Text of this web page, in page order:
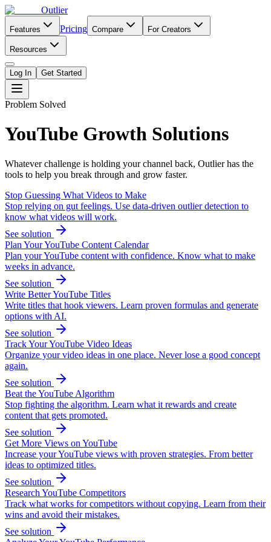
Outlier
Features Pricing Compare For Creators
Resources
Log In Get Started
Problem Solved
YouTube Growth Solutions
Whatever challenge is holding your channel back, Outlier has the
tools to help you break through and grow faster.
Stop Guessing What Videos to Make
Stop relying on gut feelings. Use data-driven outlier detection to
know what videos will work.
See solution
Plan Your YouTube Content Calendar
Plan your YouTube content with confidence. Know what to make
weeks in advance.
See solution
Write Better YouTube Titles
Write titles that hook viewers. Learn proven formulas and generate
options with AI.
See solution
Track Your YouTube Video Ideas
Organize your video ideas in one place. Never lose a good concept
again.
See solution
Beat the YouTube Algorithm
Stop fighting the algorithm. Learn what it rewards and create
content that gets promoted.
See solution
Get More Views on YouTube
Increase your YouTube views with proven strategies. From better
ideas to optimized titles.
See solution
Research YouTube Competitors
Track what works for competitors without copying. Learn from their
wins and avoid their mistakes.
See solution